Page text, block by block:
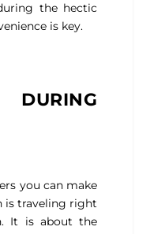
the hectic
is key.
you can make
is traveling right
It is about the